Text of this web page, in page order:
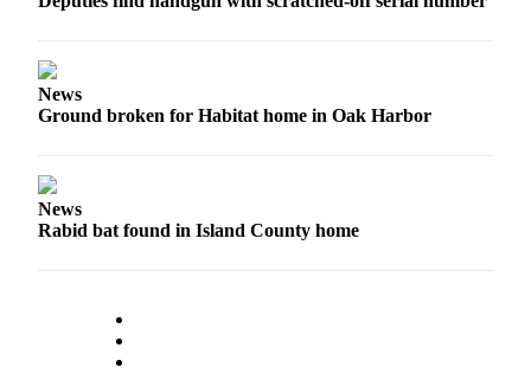
eEditions
Services
Contact
Us
News
Ground broken for Habitat home in Oak Harbor
News
Rabid bat found in Island County home